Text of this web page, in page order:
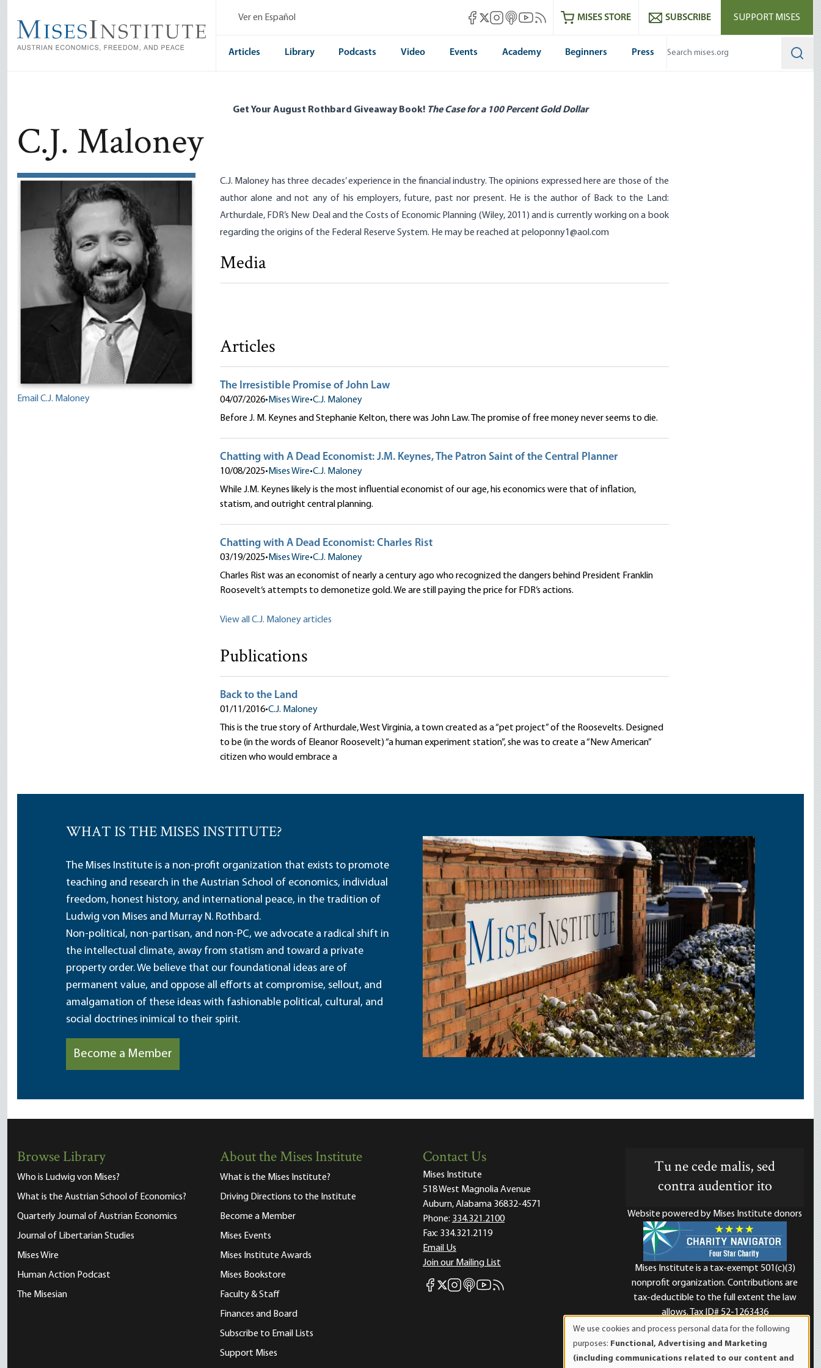
main
content
Ver en Español Mises Facebook
Mises X
Mises Instagram
Mises itunes
Mises Youtube
Mises RSS feedMISES STORE SUBSCRIBE SUPPORT MISES
Articles Library Podcasts Video Events Academy Beginners Press
Get Your August Rothbard Giveaway Book! The Case for a 100 Percent Gold Dollar
C.J. Maloney
Email C.J. Maloney
C.J. Maloney has three decades’ experience in the financial industry. The opinions expressed here are those of the
author alone and not any of his employers, future, past nor present. He is the author of Back to the Land:
Arthurdale, FDR’s New Deal and the Costs of Economic Planning (Wiley, 2011) and is currently working on a book
regarding the origins of the Federal Reserve System. He may be reached at peloponny1@aol.com
Media
The Irresistible Promise of John Law
Articles
The Irresistible Promise of John Law
04/07/2026• Mises Wire•C.J. Maloney
Before J. M. Keynes and Stephanie Kelton, there was John Law. The promise of free money never seems to die.
Chatting with A Dead Economist: J.M. Keynes, The Patron Saint of the Central Planner
10/08/2025• Mises Wire•C.J. Maloney
While J.M. Keynes likely is the most influential economist of our age, his economics were that of inflation,
statism, and outright central planning.
Chatting with A Dead Economist: Charles Rist
03/19/2025• Mises Wire•C.J. Maloney
Charles Rist was an economist of nearly a century ago who recognized the dangers behind President Franklin
Roosevelt‘s attempts to demonetize gold. We are still paying the price for FDR‘s actions.
View all C.J. Maloney articles
Publications
Back to the Land
01/11/2016•C.J. Maloney
This is the true story of Arthurdale, West Virginia, a town created as a “pet project” of the Roosevelts. Designed
to be (in the words of Eleanor Roosevelt) “a human experiment station”, she was to create a “New American”
citizen who would embrace a
WHAT IS THE MISES INSTITUTE?
The Mises Institute is a non-profit organization that exists to promote
teaching and research in the Austrian School of economics, individual
freedom, honest history, and international peace, in the tradition of
Ludwig von Mises and Murray N. Rothbard.
Non-political, non-partisan, and non-PC, we advocate a radical shift in
the intellectual climate, away from statism and toward a private
property order. We believe that our foundational ideas are of
permanent value, and oppose all efforts at compromise, sellout, and
amalgamation of these ideas with fashionable political, cultural, and
social doctrines inimical to their spirit.
Become a Member
Browse Library
Who is Ludwig von Mises?
What is the Austrian School of Economics?
Quarterly Journal of Austrian Economics
Journal of Libertarian Studies
Mises Wire
Human Action Podcast
The Misesian
About the Mises Institute
What is the Mises Institute?
Driving Directions to the Institute
Become a Member
Mises Events
Mises Institute Awards
Mises Bookstore
Faculty & Staff
Finances and Board
Subscribe to Email Lists
Support Mises
Contact Us
Mises Institute
518 West Magnolia Avenue
Auburn, Alabama 36832-4571
Phone: 334.321.2100
Fax: 334.321.2119
Email Us
Join our Mailing List
Mises Facebook
Mises X
Mises Instagram
Mises itunes
Mises Youtube
Mises RSS feed
Tu ne cede malis, sed
contra audentior ito
Website powered by Mises Institute donors
Mises Institute is a tax-exempt 501(c)(3)
nonprofit organization. Contributions are
tax-deductible to the full extent the law
allows. Tax ID# 52-1263436
of
personal
We use cookies and process personal data for the following
purposes: Functional, Advertising and Marketing
(including communications related to our content and